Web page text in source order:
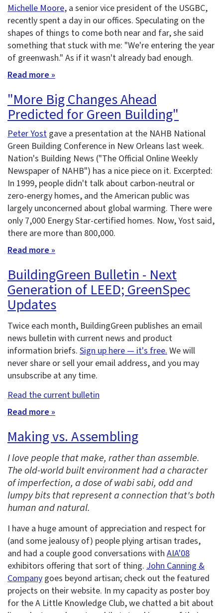
Michelle Moore, a senior vice president of the USGBC,
recently spent a day in our offices. Speculating on the
shapes of things to come both near and far, she said
something that stuck with me: "We're entering the year
of greenwash." As if it wasn't already bad enough.
Read more »
"More Big Changes Ahead
Predicted for Green Building"
Peter Yost gave a presentation at the NAHB National
Green Building Conference in New Orleans last week.
Nation's Building News ("The Official Online Weekly
Newspaper of NAHB") has a nice piece on it. Excerpted:
In 1999, people didn't talk about carbon-neutral or
zero-energy homes, and the American public was
largely unconcerned about global warming. There were
only 7,000 Energy Star-certified homes. Now, Yost said,
there are more than 800,000.
Read more »
BuildingGreen Bulletin - Next
Generation of LEED; GreenSpec
Updates
Twice each month, BuildingGreen publishes an email
news bulletin with current news and product
information briefs. Sign up here — it's free. We will
never share or sell your email address, and you may
unsubscribe at any time.
Read the current bulletin
Read more »
Making vs. Assembling
I love people that make, rather than assemble.
The old-world built environment had a character
of imperfection, a dose of wabi sabi, odd and
lumpy bits that represent a connection that's both
human and natural.
I have a huge amount of appreciation and respect for
(and some jealousy of) people plying artisan trades,
and had a couple good conversations with AIA'08
exhibitors offering that sort of thing. John Canning &
Company goes beyond artisan; check out the featured
projects on their website. In my capacity as poster boy
for the A Little Knowledge Club, we chatted a bit about